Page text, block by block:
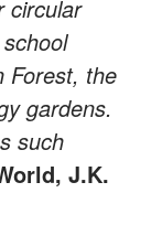
circular
Forest, the
gardens.
such
J.K.